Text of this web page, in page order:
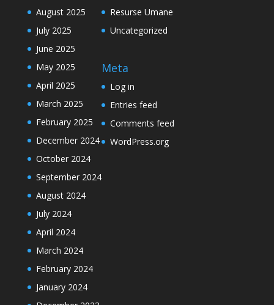
August 2025
July 2025
June 2025
May 2025
April 2025
March 2025
February 2025
December 2024
October 2024
September 2024
August 2024
July 2024
April 2024
March 2024
February 2024
January 2024
Resurse Umane
Uncategorized
Meta
Log in
Entries feed
Comments feed
WordPress.org